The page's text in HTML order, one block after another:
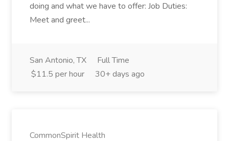
doing and what we have to offer: Job Duties:
Meet and greet...
San Antonio, TX
Full Time
$11.5 per hour
30+ days ago
CommonSpirit Health